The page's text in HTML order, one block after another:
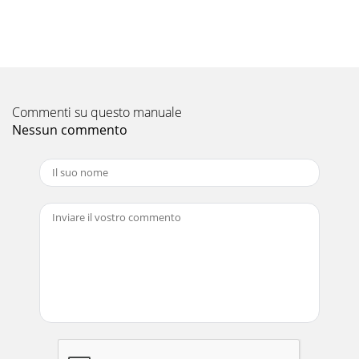
Pagina 12 - NEW NEW NEW
Pagina 13
www.MitsubishiElectric.caCOMBINATION CHARTMODEL
BTU CODESEZ-KD09NA9,000 09SEZ-KD12NA12,000 12SEZ-
Pagina 15
Commenti su questo manuale
Nessun commento